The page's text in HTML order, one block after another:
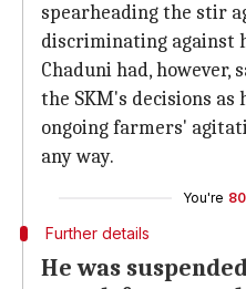
spearheading the stir
discriminating against
Chaduni had, however,
the SKM's decisions as
ongoing farmers'
any way.
You're
Further details
He was